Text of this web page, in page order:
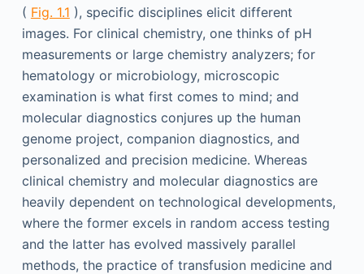
( Fig. 1.1 ), specific disciplines elicit different
images. For clinical chemistry, one thinks of pH
measurements or large chemistry analyzers; for
hematology or microbiology, microscopic
examination is what first comes to mind; and
molecular diagnostics conjures up the human
genome project, companion diagnostics, and
personalized and precision medicine. Whereas
clinical chemistry and molecular diagnostics are
heavily dependent on technological developments,
where the former excels in random access testing
and the latter has evolved massively parallel
methods, the practice of transfusion medicine and